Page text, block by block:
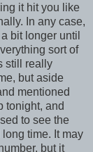
it hit you like
In any case,
bit longer until
sort of
still really
but aside
mentioned
tonight, and
to see the
time. It may
but it